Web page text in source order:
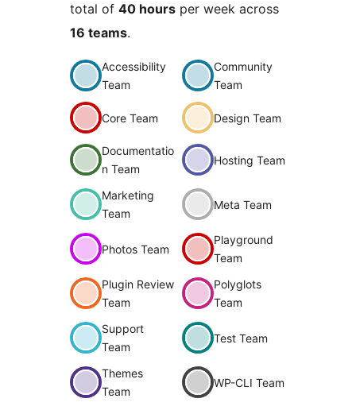
total of 40 hours per week across
16 teams.
Accessibility
Team
Community
Team
Core Team Design Team
Documentatio
n Team
Hosting Team
Marketing
Team
Meta Team
Photos Team
Playground
Team
Plugin Review
Team
Polyglots
Team
Support
Team
Test Team
Themes
Team
WP-CLI Team